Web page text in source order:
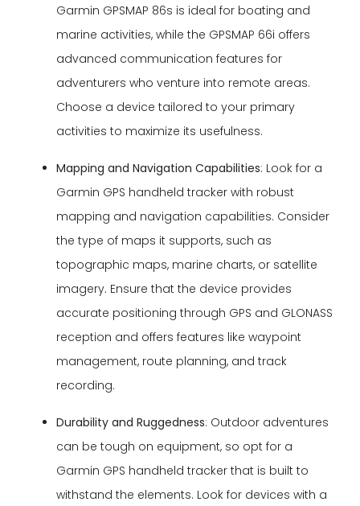
Garmin GPSMAP 86s is ideal for boating and
marine activities, while the GPSMAP 66i offers
advanced communication features for
adventurers who venture into remote areas.
Choose a device tailored to your primary
activities to maximize its usefulness.
Mapping and Navigation Capabilities: Look for a
Garmin GPS handheld tracker with robust
mapping and navigation capabilities. Consider
the type of maps it supports, such as
topographic maps, marine charts, or satellite
imagery. Ensure that the device provides
accurate positioning through GPS and GLONASS
reception and offers features like waypoint
management, route planning, and track
recording.
Durability and Ruggedness: Outdoor adventures
can be tough on equipment, so opt for a
Garmin GPS handheld tracker that is built to
withstand the elements. Look for devices with a